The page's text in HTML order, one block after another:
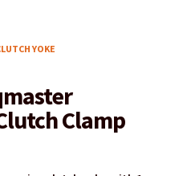
YOKE
Clamp